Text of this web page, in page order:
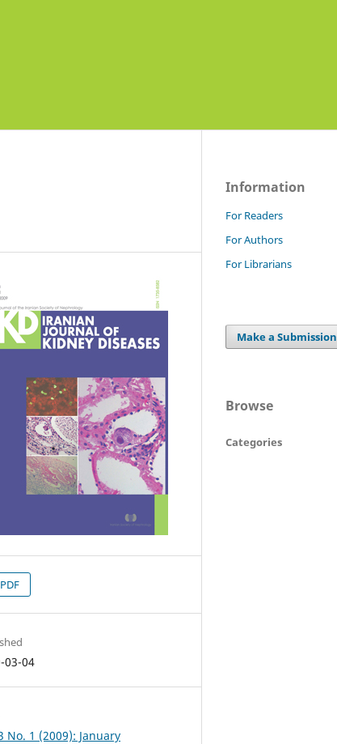
PDF
03-04
No. 1 (2009): January
Information
For Readers
For Authors
For Librarians
Make a Submission
Browse
Categories